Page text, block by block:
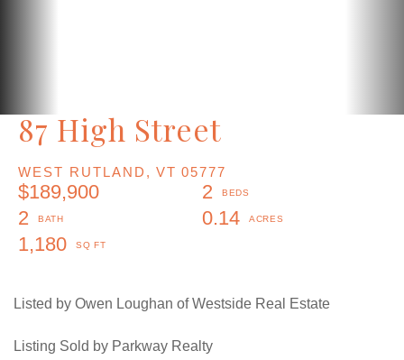
87 High Street
WEST RUTLAND, VT 05777
$189,900
2
2
0.14
1,180
Listed by Owen Loughan of Westside Real Estate
Listing Sold by Parkway Realty